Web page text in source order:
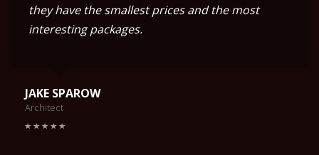
they have the smallest prices and the most
interesting packages.
JAKE SPAROW
Architect